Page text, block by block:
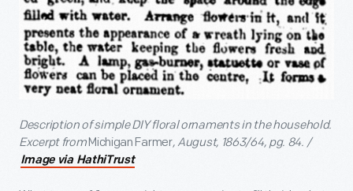
Description of simple DIY floral ornaments in the household.
Excerpt fromMichigan Farmer, August, 1863/64, pg. 84. /
Image via HathiTrust